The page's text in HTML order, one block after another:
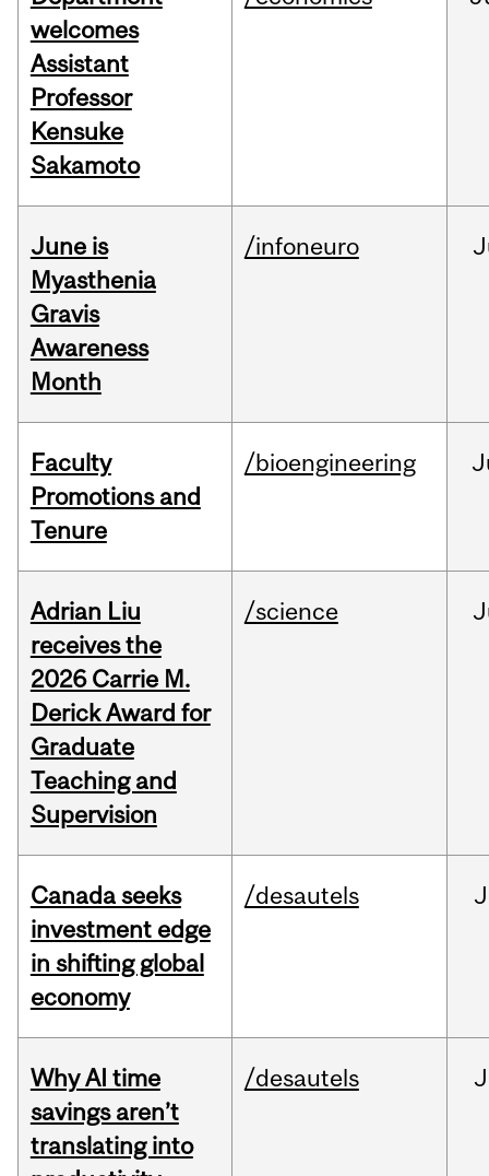
welcomes
Assistant
Professor
Kensuke
Sakamoto
June is
Myasthenia
Gravis
Awareness
Month
/infoneuro
Faculty
Promotions and
Tenure
/bioengineering
Adrian Liu
receives the
2026 Carrie M.
Derick Award for
Graduate
Teaching and
Supervision
/science
Canada seeks
investment edge
in shifting global
economy
/desautels
Why AI time
savings aren’t
translating into
/desautels